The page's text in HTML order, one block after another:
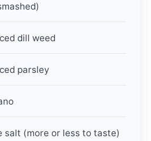
dill weed
parsley
salt (more or less to taste)